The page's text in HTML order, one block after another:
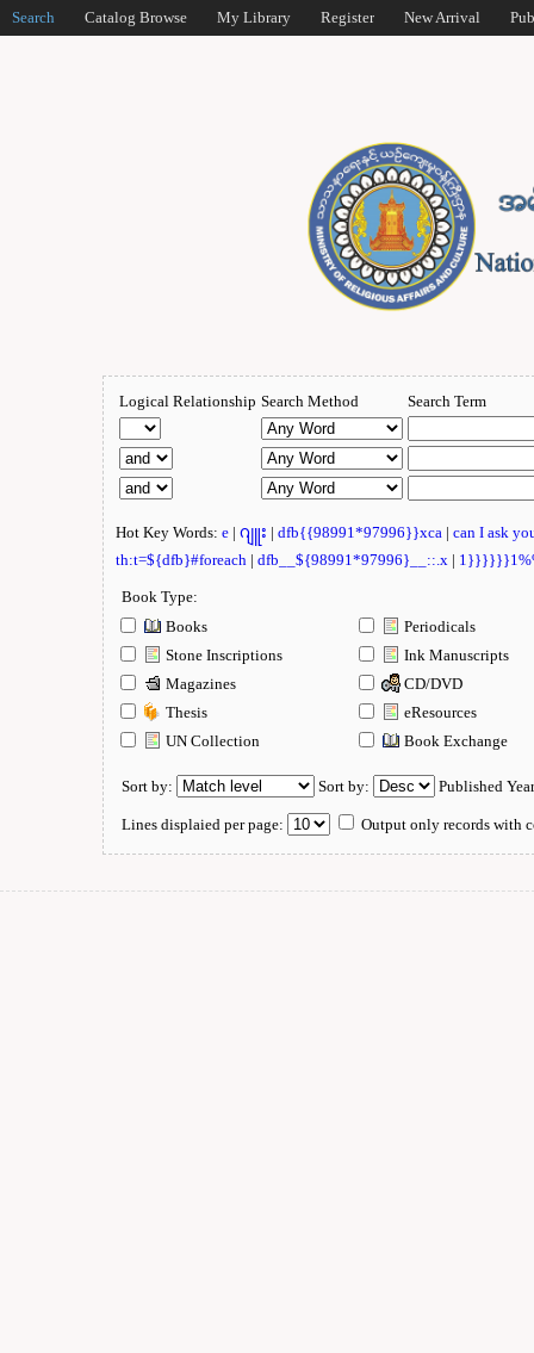
Search Catalog Browse My Library Register New Arrival
Logical Relationship Search Method Search Term
Hot Key Words: e | ဂျူး | dfb{{98991*97996}}xca | can I ask
th:t=${dfb}#foreach | dfb__${98991*97996}__::.x |
Book Type:
Books
Periodicals
Stone Inscriptions
Ink Manuscripts
Magazines
CD/DVD
Thesis
eResources
UN Collection
Book Exchange
Sort by: Sort by: Published
Lines displaied per page: Output only records with